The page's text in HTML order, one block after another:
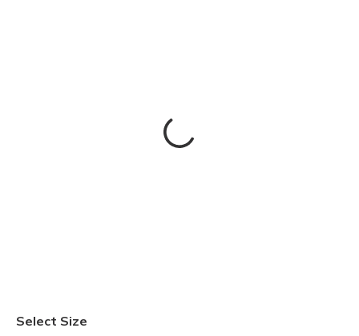
Select Size